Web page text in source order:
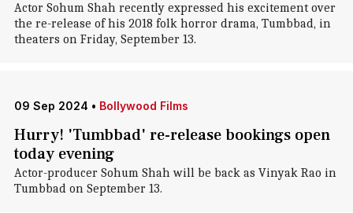
Actor Sohum Shah recently expressed his excitement over
the re-release of his 2018 folk horror drama, Tumbbad, in
theaters on Friday, September 13.
09 Sep 2024 • Bollywood Films
Hurry! 'Tumbbad' re-release bookings open
today evening
Actor-producer Sohum Shah will be back as Vinyak Rao in
Tumbbad on September 13.